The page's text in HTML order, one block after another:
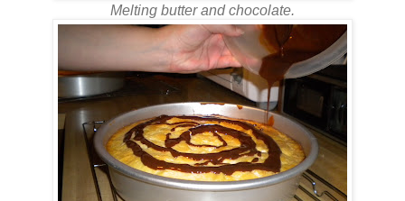
Melting butter and chocolate.